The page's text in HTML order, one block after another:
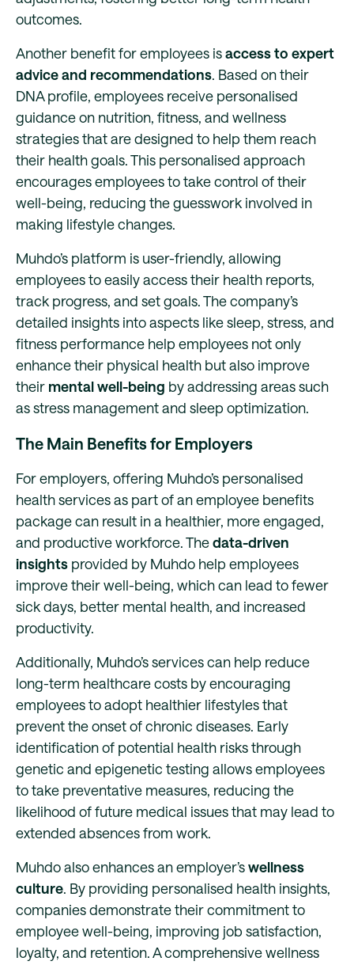
outcomes.
Another benefit for employees isaccess to expert
advice and recommendations. Based on their
DNA profile, employees receive personalised
guidance on nutrition, fitness, and wellness
strategies that are designed to help them reach
their health goals. This personalised approach
encourages employees to take control of their
well-being, reducing the guesswork involved in
making lifestyle changes.
Muhdo’s platform is user-friendly, allowing
employees to easily access their health reports,
track progress, and set goals. The company’s
detailed insights into aspects like sleep, stress, and
fitness performance help employees not only
enhance their physical health but also improve
their mental well-being by addressing areas such
as stress management and sleep optimization.
The Main Benefits for Employers
For employers, offering Muhdo’s personalised
health services as part of an employee benefits
package can result in a healthier, more engaged,
and productive workforce. Thedata-driven
insights provided by Muhdo help employees
improve their well-being, which can lead to fewer
sick days, better mental health, and increased
productivity.
Additionally, Muhdo’s services can help reduce
long-term healthcare costs by encouraging
employees to adopt healthier lifestyles that
prevent the onset of chronic diseases. Early
identification of potential health risks through
genetic and epigenetic testing allows employees
to take preventative measures, reducing the
likelihood of future medical issues that may lead to
extended absences from work.
Muhdo also enhances an employer’swellness
culture. By providing personalised health insights,
companies demonstrate their commitment to
employee well-being, improving job satisfaction,
loyalty, and retention. A comprehensive wellness